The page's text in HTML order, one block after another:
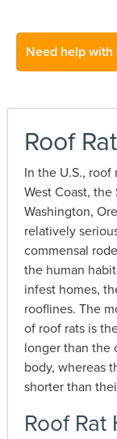
Need help with
Roof
In the U.S.,
West Coast,
Washington,
relatively
commensal
the human
infest homes,
rooflines. The
of roof rats is
longer than the
body, whereas
shorter than
Roof